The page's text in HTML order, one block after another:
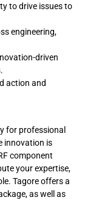
to drive issues to
engineering,
driven
action and
for professional
innovation is
component
your expertise,
Tagore offers a
as well as